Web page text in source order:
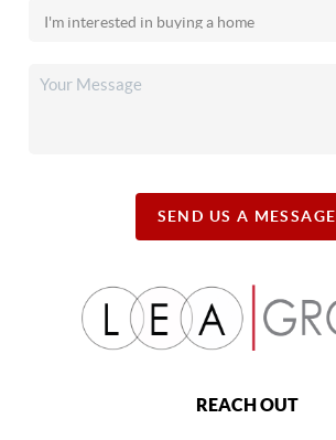
SEND US A MESSAGE
REACH OUT